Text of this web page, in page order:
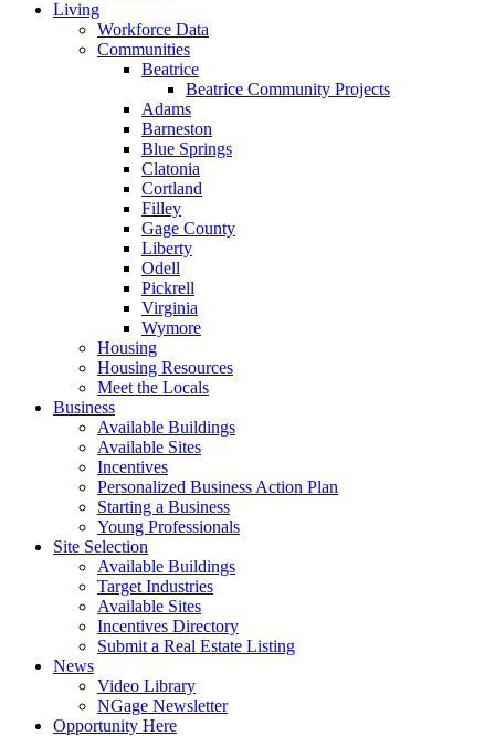
Living
Workforce Data
Communities
Beatrice
Beatrice Community Projects
Adams
Barneston
Blue Springs
Clatonia
Cortland
Filley
Gage County
Liberty
Odell
Pickrell
Virginia
Wymore
Housing
Housing Resources
Meet the Locals
Business
Available Buildings
Available Sites
Incentives
Personalized Business Action Plan
Starting a Business
Young Professionals
Site Selection
Available Buildings
Target Industries
Available Sites
Incentives Directory
Submit a Real Estate Listing
News
Video Library
NGage Newsletter
Opportunity Here